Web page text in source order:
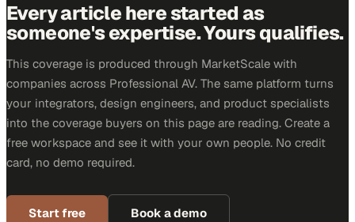
Every article here started as
someone's expertise. Yours qualifies.
This coverage is produced through MarketScale with
companies across Professional AV. The same platform turns
your integrators, design engineers, and product specialists
into the coverage buyers on this page are reading. Create a
free workspace and see it with your own people. No credit
card, no demo required.
Start free Book a demo